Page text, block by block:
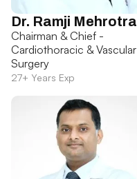
Dr. Ramji Mehrotra
Chairman & Chief -
Cardiothoracic & Vascular
Surgery
27+ Years Exp